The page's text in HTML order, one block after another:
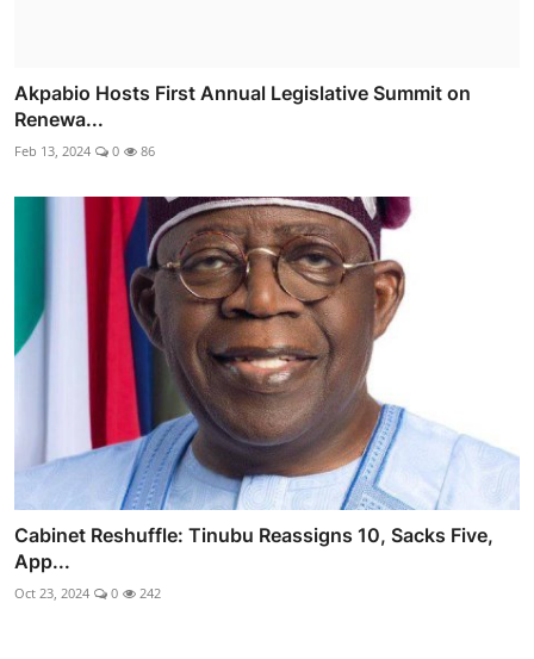
Akpabio Hosts First Annual Legislative Summit on
Renewa...
Feb 13, 2024 0 86
Cabinet Reshuffle: Tinubu Reassigns 10, Sacks Five,
App...
Oct 23, 2024 0 242